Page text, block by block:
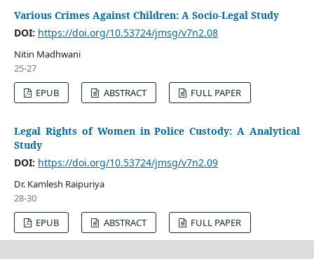
Various Crimes Against Children: A Socio-Legal Study
DOI: https://doi.org/10.53724/jmsg/v7n2.08
Nitin Madhwani
25-27
EPUB
ABSTRACT FULL PAPER
Legal Rights of Women in Police Custody: A Analytical
Study
DOI: https://doi.org/10.53724/jmsg/v7n2.09
Dr. Kamlesh Raipuriya
28-30
EPUB
ABSTRACT FULL PAPER